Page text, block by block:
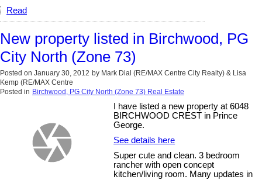
Read
New property listed in Birchwood, PG
City North (Zone 73)
Posted on January 30, 2012 by Mark Dial (RE/MAX Centre City Realty) & Lisa
Kemp (RE/MAX Centre
Posted in Birchwood, PG City North (Zone 73) Real Estate
I have listed a new property at 6048
BIRCHWOOD CREST in Prince
George.
See details here
Super cute and clean. 3 bedroom
rancher with open concept
kitchen/living room. Many updates in